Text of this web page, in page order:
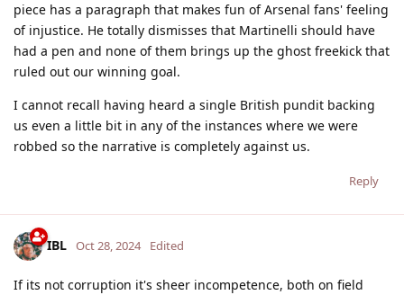
piece has a paragraph that makes fun of Arsenal fans' feeling
of injustice. He totally dismisses that Martinelli should have
had a pen and none of them brings up the ghost freekick that
ruled out our winning goal.
I cannot recall having heard a single British pundit backing
us even a little bit in any of the instances where we were
robbed so the narrative is completely against us.
Reply
IBL Oct 28, 2024 Edited
If its not corruption it's sheer incompetence, both on field